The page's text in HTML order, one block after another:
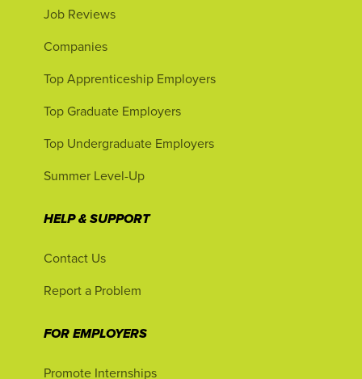
Job Reviews
Companies
Top Apprenticeship Employers
Top Graduate Employers
Top Undergraduate Employers
Summer Level-Up
HELP & SUPPORT
Contact Us
Report a Problem
FOR EMPLOYERS
Promote Internships